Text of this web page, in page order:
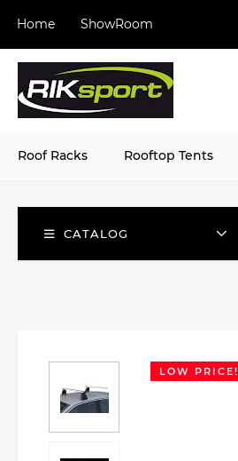
Home ShowRoom
Roof Racks Rooftop Tents
CATALOG
LOW PRICE!